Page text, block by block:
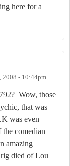
here for a
2008 - 10:44pm
Wow, those
that was
was even
comedian
amazing
died of Lou